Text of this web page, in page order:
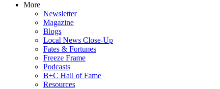
More
Newsletter
Magazine
Blogs
Local News Close-Up
Fates & Fortunes
Freeze Frame
Podcasts
B+C Hall of Fame
Resources